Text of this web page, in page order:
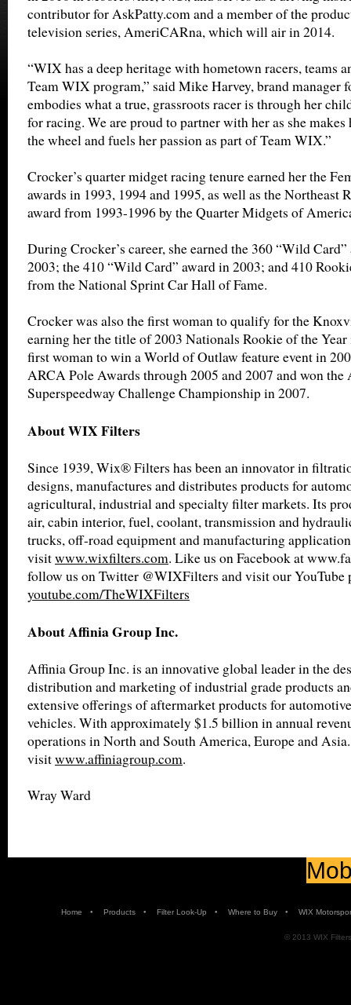
contributor for AskPatty.com and a member of the
television series, AmeriCARna, which will air in 2014.
“WIX has a deep heritage with hometown racers, teams
Team WIX program,” said Mike Harvey, brand
embodies what a true, grassroots racer is through her
for racing. We are proud to partner with her as she
the wheel and fuels her passion as part of Team WIX.”
Crocker’s quarter midget racing tenure earned her the
awards in 1993, 1994 and 1995, as well as the Northeast
award from 1993-1996 by the Quarter Midgets of
During Crocker’s career, she earned the 360 “Wild
2003; the 410 “Wild Card” award in 2003; and 410
from the National Sprint Car Hall of Fame.
Crocker was also the first woman to qualify for the
earning her the title of 2003 Nationals Rookie of the
first woman to win a World of Outlaw feature event in
ARCA Pole Awards through 2005 and 2007 and won the
Superspeedway Challenge Championship in 2007.
About WIX Filters
Since 1939, Wix® Filters has been an innovator in
designs, manufactures and distributes products for
agricultural, industrial and specialty filter markets. Its
air, cabin interior, fuel, coolant, transmission and
trucks, off-road equipment and manufacturing
visitwww.wixfilters.com. Like us on Facebook at
follow us on Twitter @WIXFilters and visit our YouTube
youtube.com/TheWIXFilters
About Affinia Group Inc.
Affinia Group Inc. is an innovative global leader in the
distribution and marketing of industrial grade products
extensive offerings of aftermarket products for
vehicles. With approximately $1.5 billion in annual
operations in North and South America, Europe and
visitwww.affiniagroup.com.
Wray Ward
Home • Products • Filter Look-Up • Where to Buy • WIX
© 2013 WIX